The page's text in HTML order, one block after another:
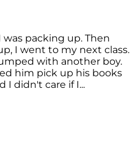
was packing up. Then
I went to my next class.
with another boy.
him pick up his books
I didn't care if I...